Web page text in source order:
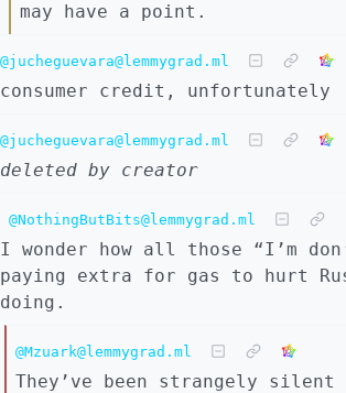
may have a point.
@jucheguevara@lemmygrad.ml
consumer credit, unfortunately
@jucheguevara@lemmygrad.ml
deleted by creator
@NothingButBits@lemmygrad.ml
I wonder how all those “I’m
paying extra for gas to hurt
doing.
@Mzuark@lemmygrad.ml
They’ve been strangely